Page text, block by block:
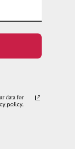
data for
policy.